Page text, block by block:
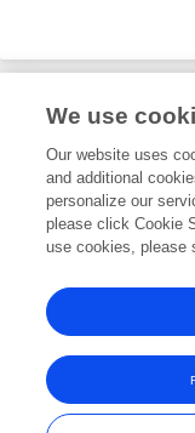
Editorial
Associate Editor
Hematopoiesis and
Frontiers In and Loop
We use
Our website uses
and additional
personalize our
please click Cookie
use cookies, please